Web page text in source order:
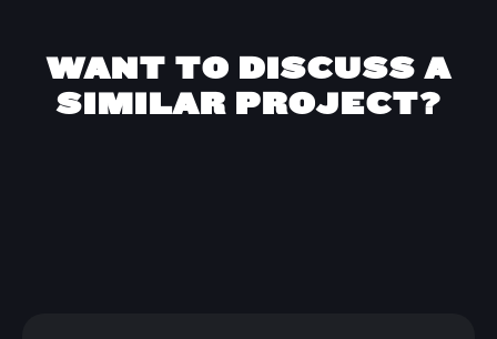
WANT TO DISCUSS A
SIMILAR PROJECT?